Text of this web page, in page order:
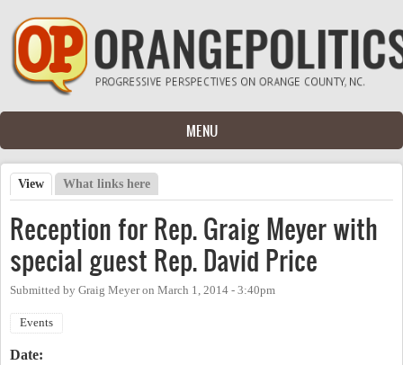
Skip to main content
MENU
Primary tabs
View (active tab)
What links here
Reception for Rep. Graig Meyer with
special guest Rep. David Price
Submitted by Graig Meyeron March 1, 2014 - 3:40pm
Events
Date: